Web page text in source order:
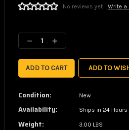
No reviews yet Write a
Stock:
Decrease
Quantity:
Increase
Quantity:
ADD TO
Condition: New
Availability: Ships in 24 Hours
Weight: 3.00 LBS